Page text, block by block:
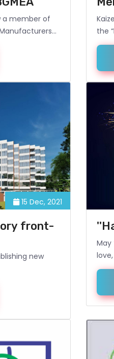
a member of
which
the company.
garment
playing a
the
15 Dec, 2021
front-
new
May
our